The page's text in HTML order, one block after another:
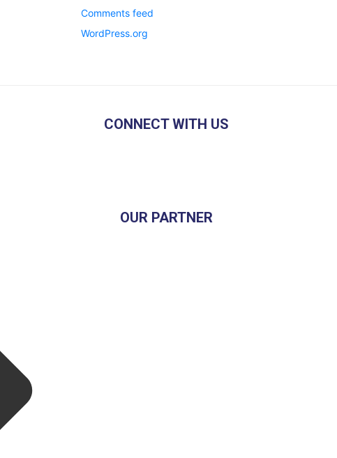
Comments feed
WordPress.org
CONNECT WITH US
OUR PARTNER